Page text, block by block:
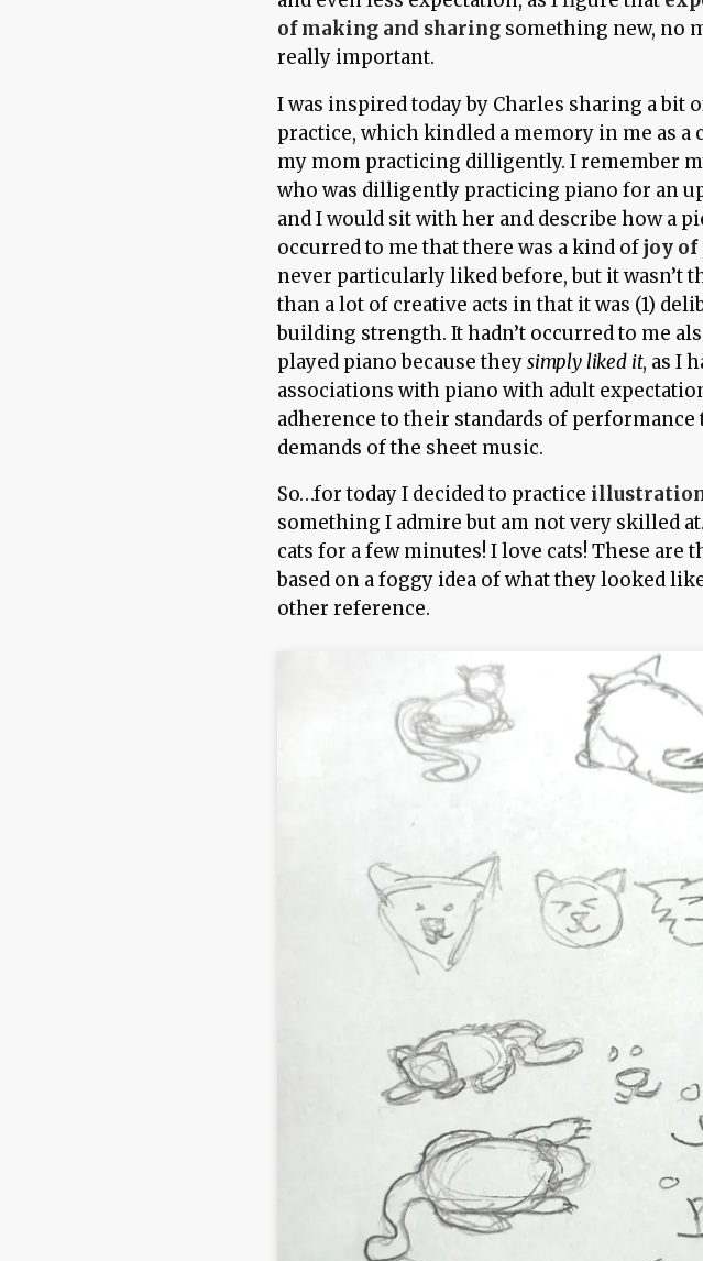
of making and sharing something new, no
really important.
I was inspired today by Charles sharing a bit
practice, which kindled a memory in me as
my mom practicing dilligently. I remember
who was dilligently practicing piano for an
and I would sit with her and describe how a
occurred to me that there was a kind ofjoy
never particularly liked before, but it wasn’t
than a lot of creative acts in that it was (1)
building strength. It hadn’t occurred to me
played piano because theysimply liked it, as I
associations with piano with adult
adherence to their standards of
demands of the sheet music.
So…for today I decided to practice
something I admire but am not very skilled
cats for a few minutes! I love cats! These are
based on a foggy idea of what they looked
other reference.